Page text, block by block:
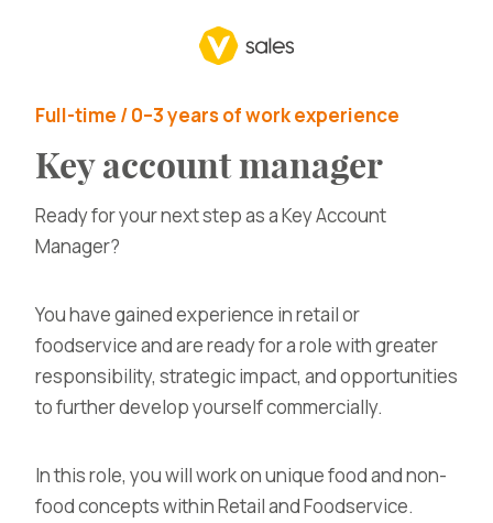
Full-time / 0–3 years of work experience
Key account manager
Ready for your next step as a Key Account
Manager?
You have gained experience in retail or
foodservice and are ready for a role with greater
responsibility, strategic impact, and opportunities
to further develop yourself commercially.
In this role, you will work on unique food and non-
food concepts within Retail and Foodservice.